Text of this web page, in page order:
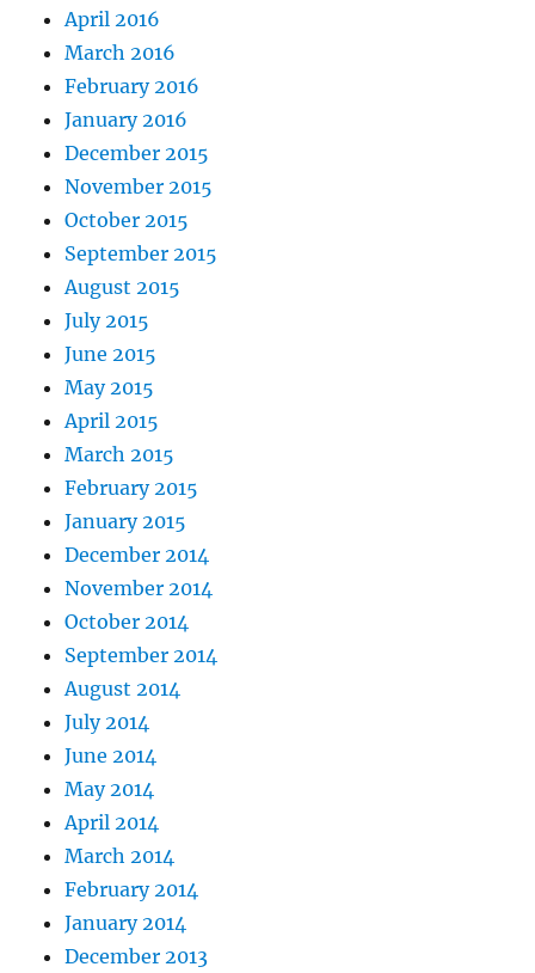
April 2016
March 2016
February 2016
January 2016
December 2015
November 2015
October 2015
September 2015
August 2015
July 2015
June 2015
May 2015
April 2015
March 2015
February 2015
January 2015
December 2014
November 2014
October 2014
September 2014
August 2014
July 2014
June 2014
May 2014
April 2014
March 2014
February 2014
January 2014
December 2013